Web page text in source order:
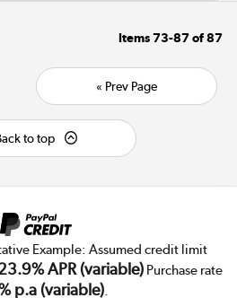
Items73-87of87
« Prev Page
to top
Example: Assumed credit limit
APR (variable)Purchase rate
p.a (variable).